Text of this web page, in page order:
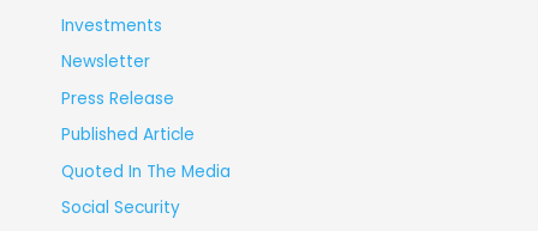
Investments
Newsletter
Press Release
Published Article
Quoted In The Media
Social Security